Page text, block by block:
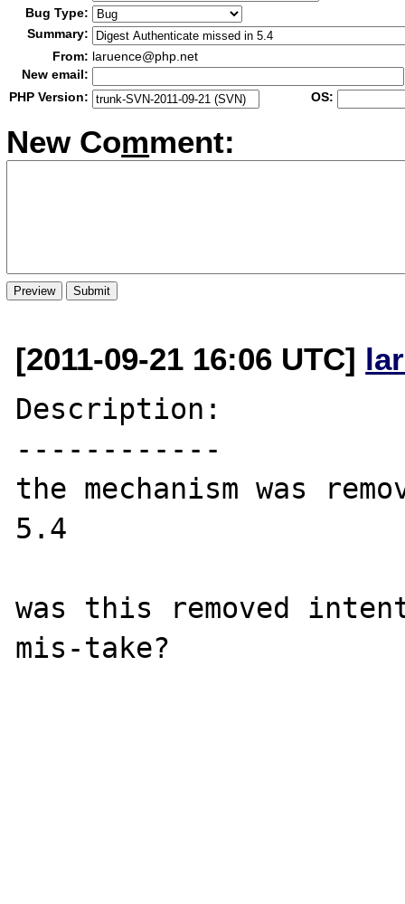
Bug Type:
Summary:
From: laruence@php.net
New email:
PHP Version:
OS:
New Comment:
[2011-09-21 16:06 UTC]
Description:
------------
the mechanism was
5.4
was this removed
mis-take?